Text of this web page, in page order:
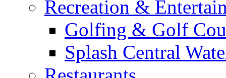
Recreation &
Golfing & Golf
Splash Central